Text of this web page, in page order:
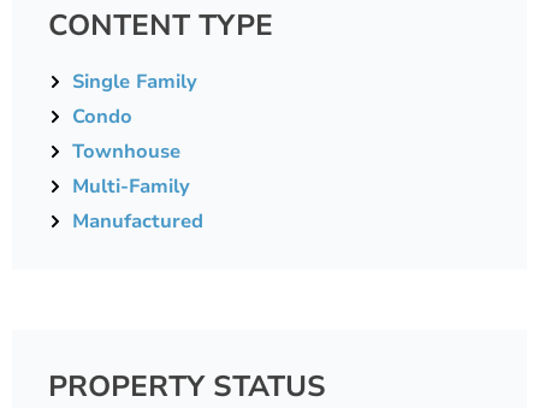
CONTENT TYPE
Single Family
Condo
Townhouse
Multi-Family
Manufactured
PROPERTY STATUS